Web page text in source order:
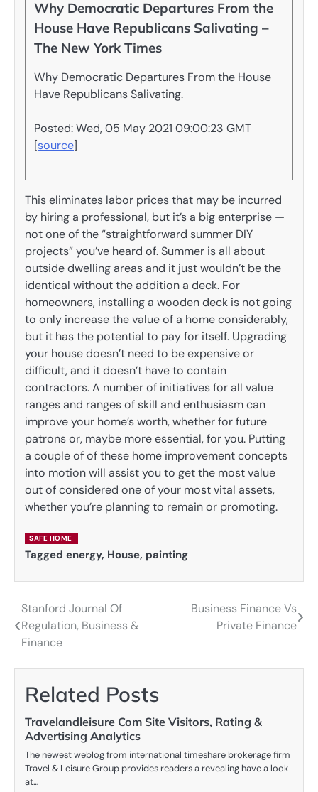
Why Democratic Departures From the
House Have Republicans Salivating –
The New York Times
Why Democratic Departures From the House
Have Republicans Salivating.
Posted: Wed, 05 May 2021 09:00:23 GMT
[source]
This eliminates labor prices that may be incurred
by hiring a professional, but it’s a big enterprise —
not one of the “straightforward summer DIY
projects” you’ve heard of. Summer is all about
outside dwelling areas and it just wouldn’t be the
identical without the addition a deck. For
homeowners, installing a wooden deck is not going
to only increase the value of a home considerably,
but it has the potential to pay for itself. Upgrading
your house doesn’t need to be expensive or
difficult, and it doesn’t have to contain
contractors. A number of initiatives for all value
ranges and ranges of skill and enthusiasm can
improve your home’s worth, whether for future
patrons or, maybe more essential, for you. Putting
a couple of of these home improvement concepts
into motion will assist you to get the most value
out of considered one of your most vital assets,
whether you’re planning to remain or promoting.
SAFE HOME
Tagged energy, House, painting
Post
navigation
Stanford Journal Of
Regulation, Business &
Finance
Business Finance Vs
Private Finance
Related Posts
Travelandleisure Com Site Visitors, Rating &
Advertising Analytics
The newest weblog from international timeshare brokerage firm
Travel & Leisure Group provides readers a revealing have a look
at…